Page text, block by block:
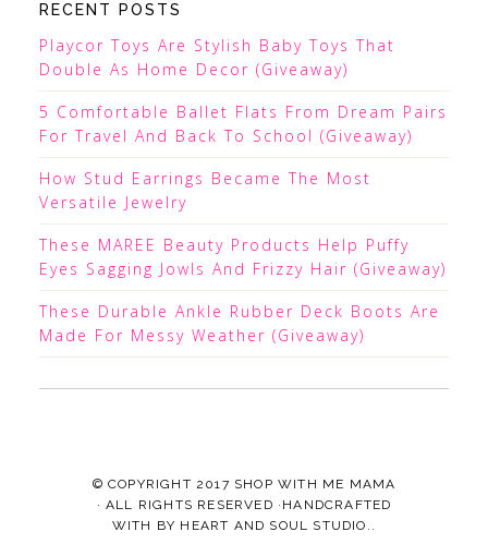
RECENT POSTS
Playcor Toys Are Stylish Baby Toys That
Double As Home Decor (Giveaway)
5 Comfortable Ballet Flats From Dream Pairs
For Travel And Back To School (Giveaway)
How Stud Earrings Became The Most
Versatile Jewelry
These MAREE Beauty Products Help Puffy
Eyes Sagging Jowls And Frizzy Hair (Giveaway)
These Durable Ankle Rubber Deck Boots Are
Made For Messy Weather (Giveaway)
© COPYRIGHT 2017 SHOP WITH ME MAMA
· ALL RIGHTS RESERVED ·HANDCRAFTED
WITH BY HEART AND SOUL STUDIO. .